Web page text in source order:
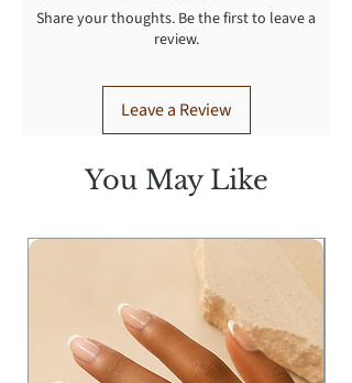
return fee is paid by customer.
Share your thoughts. Be the first to leave a
review.
Leave a Review
You May Like